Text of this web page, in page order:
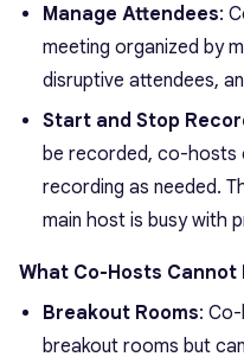
Manage Attendees:
meeting organized by
disruptive attendees,
Start and Stop
be recorded, co-hosts
recording as needed.
main host is busy with
What Co-Hosts Cannot
Breakout Rooms:
breakout rooms but